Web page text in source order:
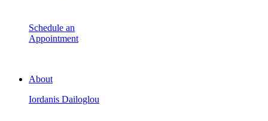
Schedule an
Appointment
About
Iordanis Dailoglou